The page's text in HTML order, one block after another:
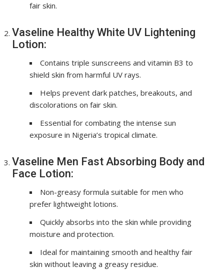
fair skin.
Vaseline Healthy White UV Lightening
Lotion:
Contains triple sunscreens and vitamin B3 to
shield skin from harmful UV rays.
Helps prevent dark patches, breakouts, and
discolorations on fair skin.
Essential for combating the intense sun
exposure in Nigeria’s tropical climate.
Vaseline Men Fast Absorbing Body and
Face Lotion:
Non-greasy formula suitable for men who
prefer lightweight lotions.
Quickly absorbs into the skin while providing
moisture and protection.
Ideal for maintaining smooth and healthy fair
skin without leaving a greasy residue.